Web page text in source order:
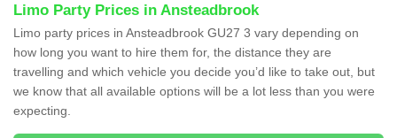
Limo Party Prices in Ansteadbrook
Limo party prices in Ansteadbrook GU27 3 vary depending on
how long you want to hire them for, the distance they are
travelling and which vehicle you decide you’d like to take out, but
we know that all available options will be a lot less than you were
expecting.